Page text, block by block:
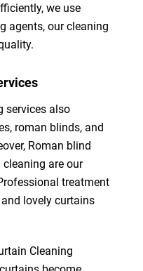
we use
agents, our cleaning
services also
roman blinds, and
Roman blind
are our
treatment
lovely curtains
Cleaning